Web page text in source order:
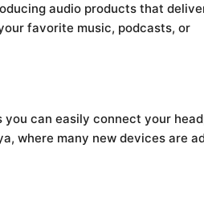
audio products that
favorite music, podcasts, or
can easily connect your
where many new devices are